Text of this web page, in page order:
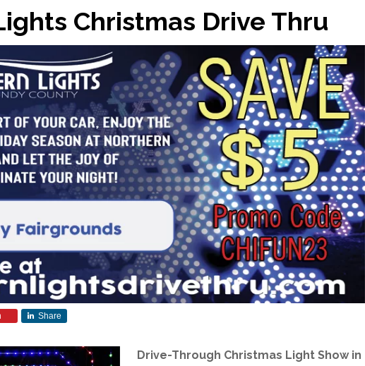
Christmas Drive Thru
Share
Drive-Through Christmas Light Show in